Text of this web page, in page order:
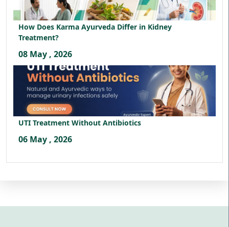
How Does Karma Ayurveda Differ in Kidney
Treatment?
08 May , 2026
UTI Treatment Without Antibiotics
06 May , 2026